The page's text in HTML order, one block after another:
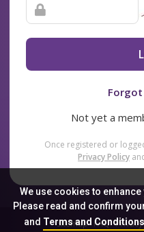
We use cookies to
Please read and confirm
and Terms and Conditions
Forgot
Not yet a
Once registered or
Privacy Policy
Sitemap FAQ